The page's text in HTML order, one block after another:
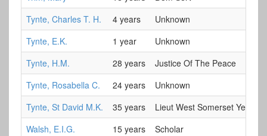
Tynte, Charles T. H.
4 years
Unknown
Tynte, E.K.
1 year
Unknown
Tynte, H.M.
28 years
Justice Of The Peace
Tynte, Rosabella C.
24 years
Unknown
Tynte, St David M.K.
35 years
Lieut West Somerset
Walsh, E.I.G.
15 years
Scholar